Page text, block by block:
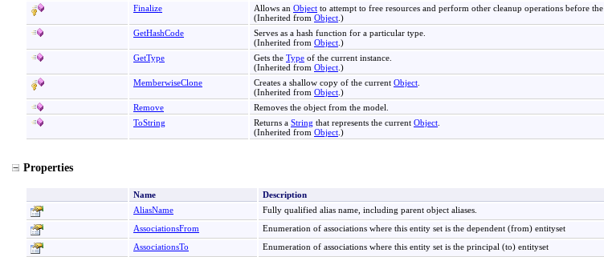
Finalize
Allows an Object to attempt to free resources and perform other cleanup operations before the
(Inherited from Object .)
GetHashCode
Serves as a hash function for a particular type.
(Inherited from Object .)
GetType
Gets the Type of the current instance.
(Inherited from Object .)
MemberwiseClone
Creates a shallow copy of the current Object
(Inherited from Object .)
Remove
Removes the object from the model.
ToString
Returns a String that represents the current Object
(Inherited from Object .)
Properties
Name
Description
AliasName
Fully qualified alias name, including parent object aliases.
AssociationsFrom
Enumeration of associations where this entity set is the dependent (from) entityset
AssociationsTo
Enumeration of associations where this entity set is the principal (to) entityset